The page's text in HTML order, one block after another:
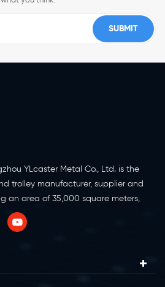
YLcaster Metal Co., Ltd. is the
trolley manufacturer, supplier and
an area of 35,000 square meters,
province with more than
engaging in innovation,
20 years, our company specialize in
and exportation.